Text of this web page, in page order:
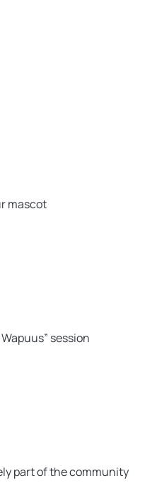
mascot
session
part of the community